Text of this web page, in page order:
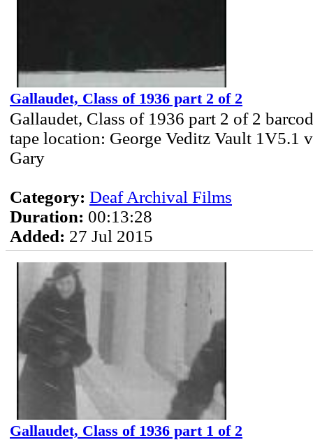
Gallaudet, Class of 1936 part 2 of 2
Gallaudet, Class of 1936 part 2 of 2
tape location: George Veditz Vault 1V5.1
Gary
Category: Deaf Archival Films
Duration: 00:13:28
Added: 27 Jul 2015
Gallaudet, Class of 1936 part 1 of 2